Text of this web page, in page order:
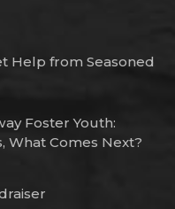
Help from Seasoned
Foster Youth:
What Comes Next?